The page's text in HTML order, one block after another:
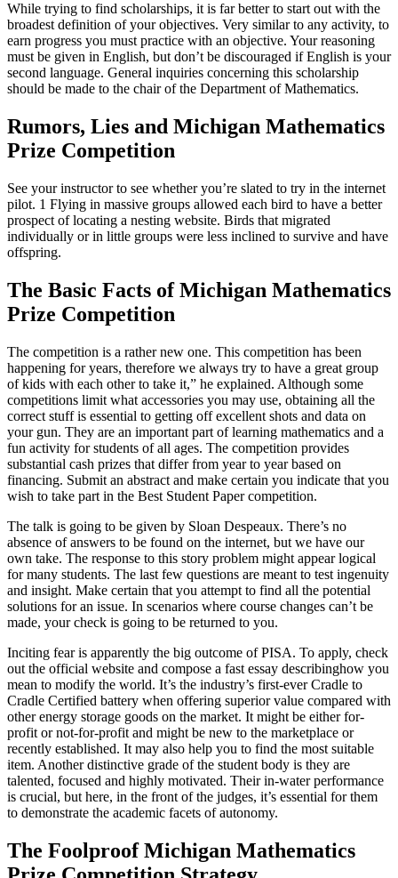
While trying to find scholarships, it is far better to start out with the
broadest definition of your objectives. Very similar to any activity, to
earn progress you must practice with an objective. Your reasoning
must be given in English, but don’t be discouraged if English is your
second language. General inquiries concerning this scholarship
should be made to the chair of the Department of Mathematics.
Rumors, Lies and Michigan Mathematics
Prize Competition
See your instructor to see whether you’re slated to try in the internet
pilot. 1 Flying in massive groups allowed each bird to have a better
prospect of locating a nesting website. Birds that migrated
individually or in little groups were less inclined to survive and have
offspring.
The Basic Facts of Michigan Mathematics
Prize Competition
The competition is a rather new one. This competition has been
happening for years, therefore we always try to have a great group
of kids with each other to take it,” he explained. Although some
competitions limit what accessories you may use, obtaining all the
correct stuff is essential to getting off excellent shots and data on
your gun. They are an important part of learning mathematics and a
fun activity for students of all ages. The competition provides
substantial cash prizes that differ from year to year based on
financing. Submit an abstract and make certain you indicate that you
wish to take part in the Best Student Paper competition.
The talk is going to be given by Sloan Despeaux. There’s no
absence of answers to be found on the internet, but we have our
own take. The response to this story problem might appear logical
for many students. The last few questions are meant to test ingenuity
and insight. Make certain that you attempt to find all the potential
solutions for an issue. In scenarios where course changes can’t be
made, your check is going to be returned to you.
Inciting fear is apparently the big outcome of PISA. To apply, check
out the official website and compose a fast essay describinghow you
mean to modify the world. It’s the industry’s first-ever Cradle to
Cradle Certified battery when offering superior value compared with
other energy storage goods on the market. It might be either for-
profit or not-for-profit and might be new to the marketplace or
recently established. It may also help you to find the most suitable
item. Another distinctive grade of the student body is they are
talented, focused and highly motivated. Their in-water performance
is crucial, but here, in the front of the judges, it’s essential for them
to demonstrate the academic facets of autonomy.
The Foolproof Michigan Mathematics